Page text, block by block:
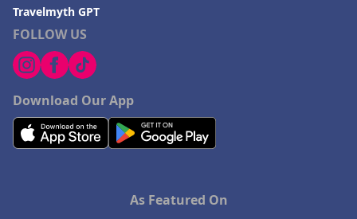
FOLLOW US
Download Our App
Travelmyth GPT
As Featured On